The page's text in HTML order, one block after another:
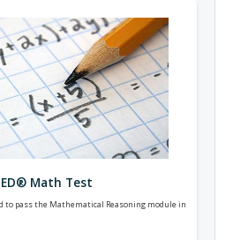
Math Test
to pass the Mathematical Reasoning module in